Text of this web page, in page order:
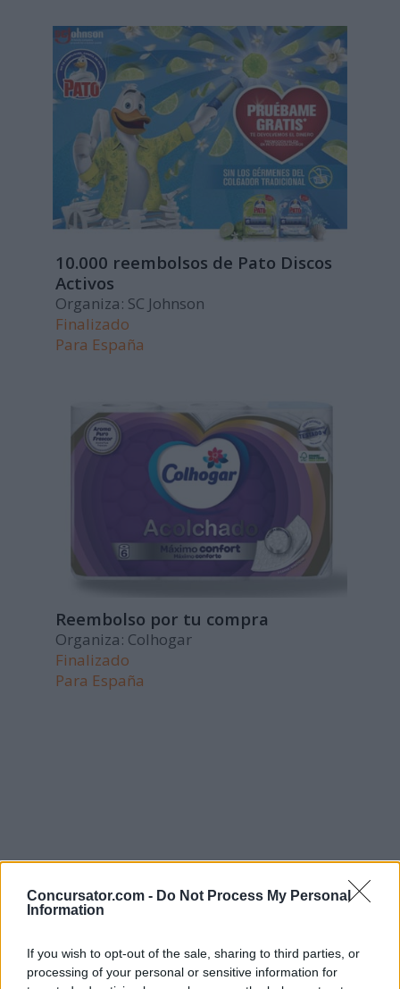
Concursator.com - Do Not Process My Personal
Information
If you wish to opt-out of the sale, sharing to third parties, or
processing of your personal or sensitive information for
10.000 reembolsos de Pato Discos
Activos
Organiza: SC Johnson
Finalizado
Para España
Reembolso por tu compra
Organiza: Colhogar
Finalizado
Para España